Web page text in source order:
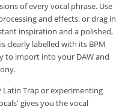
of every vocal phrase. Use
and effects, or drag in
inspiration and a polished,
clearly labelled with its BPM
to import into your DAW and
Trap or experimenting
gives you the vocal